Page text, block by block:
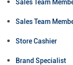
Sales Team
Sales Team
Store Cashier
Brand Specialist